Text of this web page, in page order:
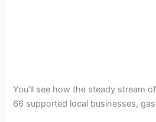
You’ll see how the steady stream
66 supported local businesses,